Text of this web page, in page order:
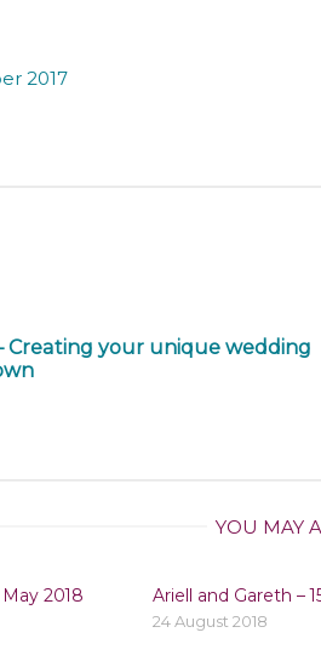
2017
Creating your unique wedding
YOU MAY
2018 Ariell and Gareth –
24 August 2018